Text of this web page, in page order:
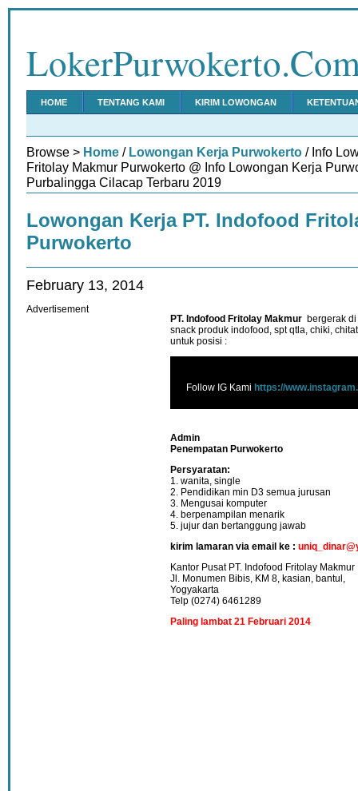
HOME TENTANG KAMI KIRIM LOWONGAN
Browse > Home / Lowongan Kerja Purwokerto / Info
Fritolay Makmur Purwokerto @ Info Lowongan Kerja
Purbalingga Cilacap Terbaru 2019
Lowongan Kerja PT. Indofood
Purwokerto
February 13, 2014
PT. Indofood Fritolay Makmur bergerak
snack produk indofood, spt qtla, chiki,
untuk posisi :
Follow IG Kami https://
Admin
Penempatan Purwokerto
Persyaratan:
1. wanita, single
2. Pendidikan min D3 semua jurusan
3. Mengusai komputer
4. berpenampilan menarik
5. jujur dan bertanggung jawab
kirim lamaran via email ke :
Kantor Pusat PT. Indofood Fritolay Makmur
Jl. Monumen Bibis, KM 8, kasian, bantul,
Yogyakarta
Telp (0274) 6461289
Paling lambat 21 Februari 2014
Advertisement